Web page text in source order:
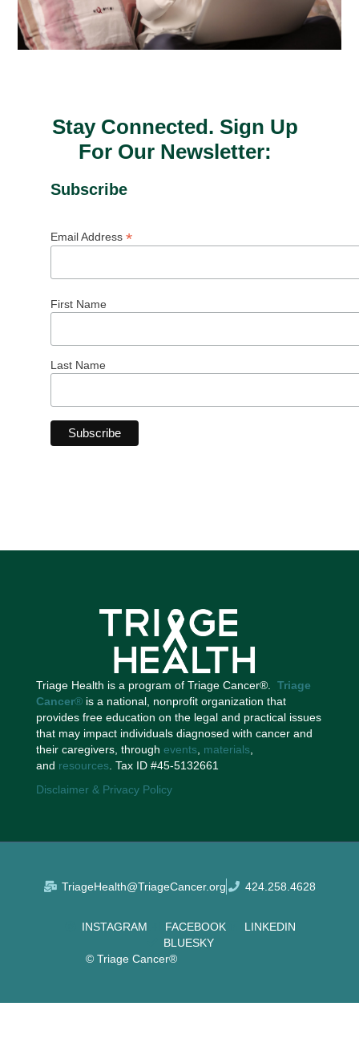
Stay Connected. Sign Up
For Our Newsletter:
Subscribe
Email Address *
First Name
Last Name
Triage Health is a program of Triage Cancer®. Triage
Cancer®is a national, nonprofit organization that
provides free education on the legal and practical issues
that may impact individuals diagnosed with cancer and
their caregivers, through events, materials,
and resources. Tax ID #45-5132661
Disclaimer & Privacy Policy
TriageHealth@TriageCancer.org 424.258.4628
INSTAGRAM FACEBOOK
LINKEDIN
BLUESKY
© Triage Cancer®